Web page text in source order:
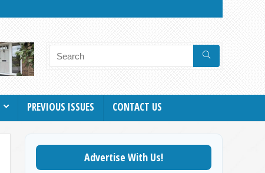
PREVIOUS ISSUES CONTACT US
Advertise With Us!